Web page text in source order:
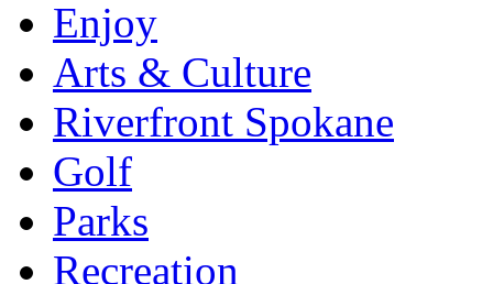
Enjoy
Arts & Culture
Riverfront Spokane
Golf
Parks
Recreation